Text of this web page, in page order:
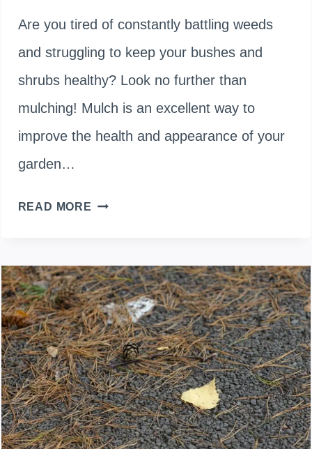
Are you tired of constantly battling weeds
and struggling to keep your bushes and
shrubs healthy? Look no further than
mulching! Mulch is an excellent way to
improve the health and appearance of your
garden…
READ MORE HOW
AROUND
BUSHES
AND
SHRUBS?
WHAT
TYPE